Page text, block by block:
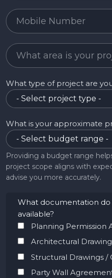
Mobile Number
Project Area
What type of project are
What is your approximate
Providing a budget range
project scope aligns with
advise you more accurately.
What documentation
available?
Planning Permission
Architectural
Structural Drawings /
Party Wall